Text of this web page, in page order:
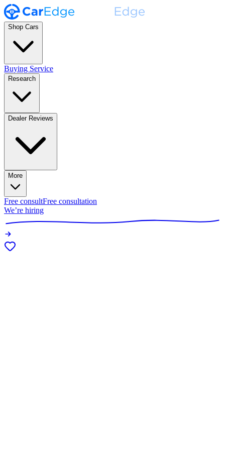
Shop Cars
Buying Service
Research
Dealer Reviews
More
Free consultFree consultation
We’re hiring